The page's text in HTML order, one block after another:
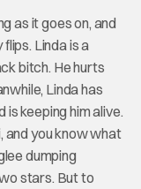
as it goes on, and
Linda is a
bitch. He hurts
Linda has
keeping him alive.
and you know what
dumping
stars. But to